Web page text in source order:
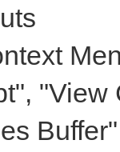
"View
Buffer"